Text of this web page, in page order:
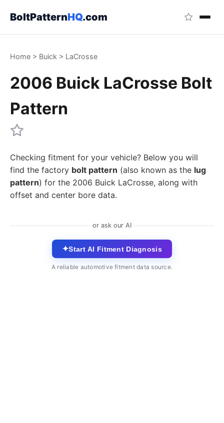
BoltPatternHQ.com
Home > Buick > LaCrosse
2006 Buick LaCrosse Bolt
Pattern
Checking fitment for your vehicle? Below you will
find the factory bolt pattern (also known as the lug
pattern) for the 2006 Buick LaCrosse, along with
offset and center bore data.
or ask our AI
✦Start AI Fitment Diagnosis
A reliable automotive fitment data source.